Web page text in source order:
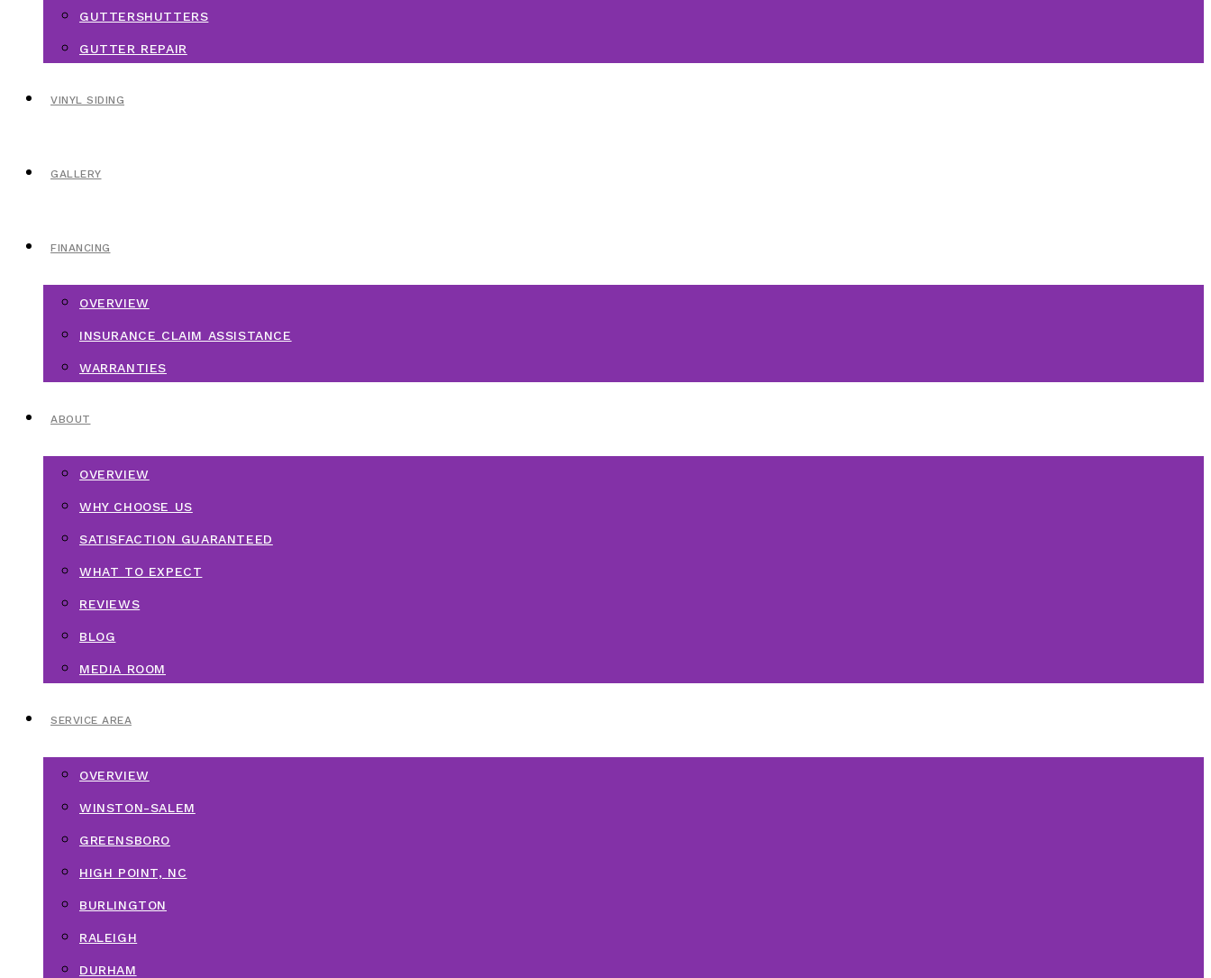
GUTTERSHUTTERS
GUTTER REPAIR
VINYL SIDING
GALLERY
FINANCING
OVERVIEW
INSURANCE CLAIM ASSISTANCE
WARRANTIES
ABOUT
OVERVIEW
WHY CHOOSE US
SATISFACTION GUARANTEED
WHAT TO EXPECT
REVIEWS
BLOG
MEDIA ROOM
SERVICE AREA
OVERVIEW
WINSTON-SALEM
GREENSBORO
HIGH POINT, NC
BURLINGTON
RALEIGH
DURHAM